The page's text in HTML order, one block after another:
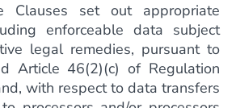
set out appropriate
enforceable data subject
legal remedies, pursuant to
Article 46(2)(c) of Regulation
with respect to data transfers